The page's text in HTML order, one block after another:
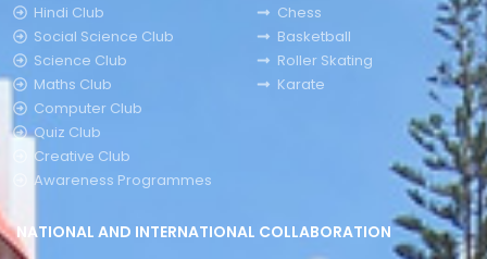
Hindi Club
Social Science Club
Science Club
Maths Club
Computer Club
Quiz Club
Creative Club
Awareness Programmes
Chess
Basketball
Roller Skating
Karate
NATIONAL AND INTERNATIONAL COLLABORATION